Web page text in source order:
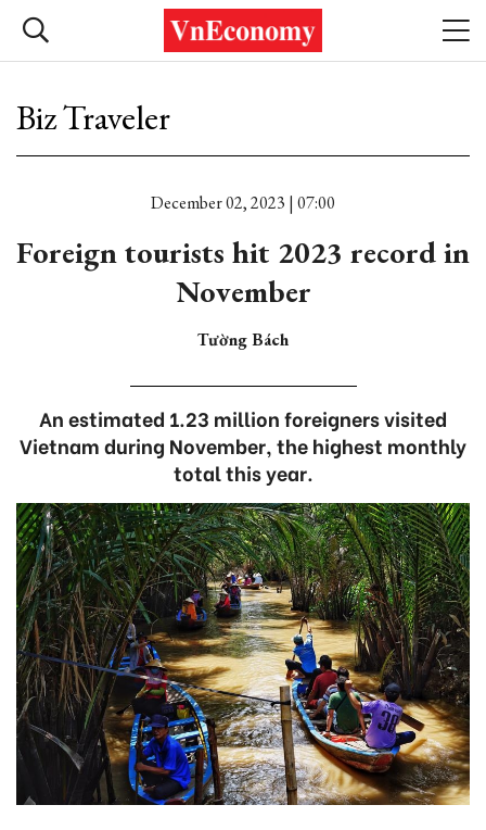
Biz Traveler
December 02, 2023 | 07:00
Foreign tourists hit 2023 record in
November
Tường Bách
An estimated 1.23 million foreigners visited
Vietnam during November, the highest monthly
total this year.